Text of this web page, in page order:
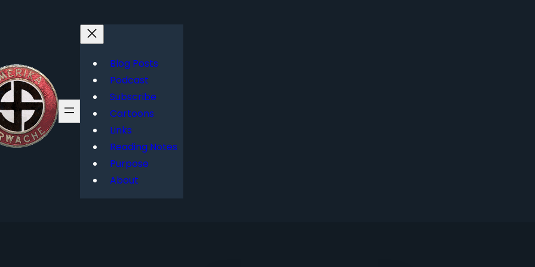
Blog Posts
Podcast
Subscribe
Cartoons
Links
Reading Notes
Purpose
About